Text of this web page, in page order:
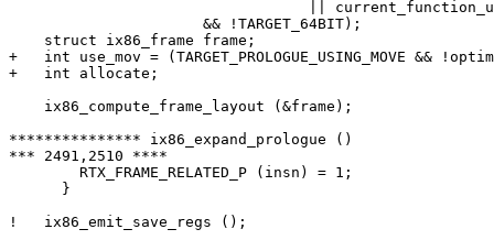
    struct ix86_frame frame;
+   int use_mov = (TARGET_PROLOGUE_USING_MOVE &&
+   int allocate;
    ix86_compute_frame_layout (&frame);
*************** ix86_expand_prologue ()
*** 2491,2510 ****
        RTX_FRAME_RELATED_P (insn) = 1;
      }
!   ix86_emit_save_regs ();